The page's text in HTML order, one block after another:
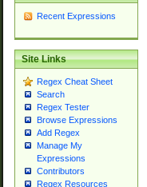
Recent Expressions
Site Links
Regex Cheat Sheet
Search
Regex Tester
Browse Expressions
Add Regex
Manage My
Expressions
Contributors
Regex Resources